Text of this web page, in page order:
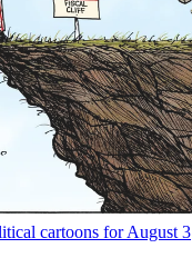
cartoons for August 3